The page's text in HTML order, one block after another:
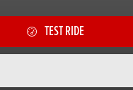
TEST RIDE